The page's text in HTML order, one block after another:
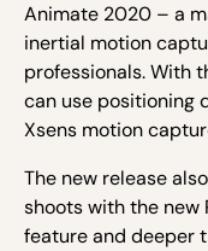
Animate 2020 – a
inertial motion
professionals. With
can use positioning
Xsens motion
The new release
shoots with the new
feature and deeper